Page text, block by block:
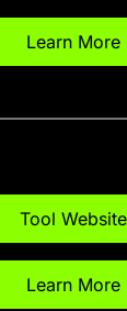
Learn More
Tool Website
Learn More